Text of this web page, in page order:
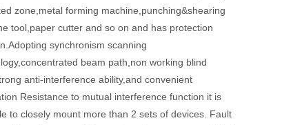
zone,metal forming machine,punching&shearing
tool,paper cutter and so on and has protection
synchronism scanning
beam path,non working blind
anti-interference ability,and convenient
Resistance to mutual interference function it is
to closely mount more than 2 sets of devices. Fault